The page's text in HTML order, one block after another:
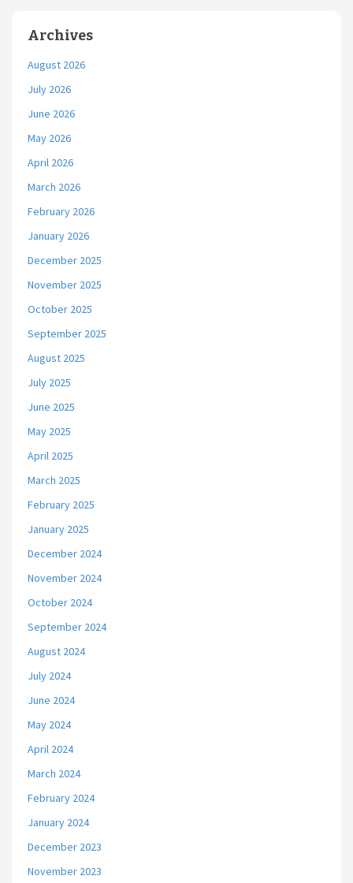
Archives
August 2026
July 2026
June 2026
May 2026
April 2026
March 2026
February 2026
January 2026
December 2025
November 2025
October 2025
September 2025
August 2025
July 2025
June 2025
May 2025
April 2025
March 2025
February 2025
January 2025
December 2024
November 2024
October 2024
September 2024
August 2024
July 2024
June 2024
May 2024
April 2024
March 2024
February 2024
January 2024
December 2023
November 2023